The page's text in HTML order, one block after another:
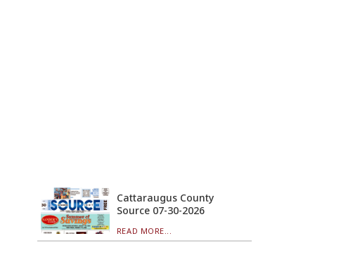
Cattaraugus County
Source 07-30-2026
READ MORE...